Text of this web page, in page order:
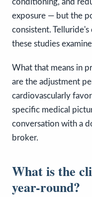
conditioning, and
exposure — but the
consistent.
these studies
What that means in
are the adjustment
cardiovascularly
specific medical
conversation with a
broker.
What is the
year-round?